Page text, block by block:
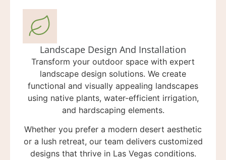
Landscape Design And Installation
Transform your outdoor space with expert
landscape design solutions. We create
functional and visually appealing landscapes
using native plants, water-efficient irrigation,
and hardscaping elements.
Whether you prefer a modern desert aesthetic
or a lush retreat, our team delivers customized
designs that thrive in Las Vegas conditions.